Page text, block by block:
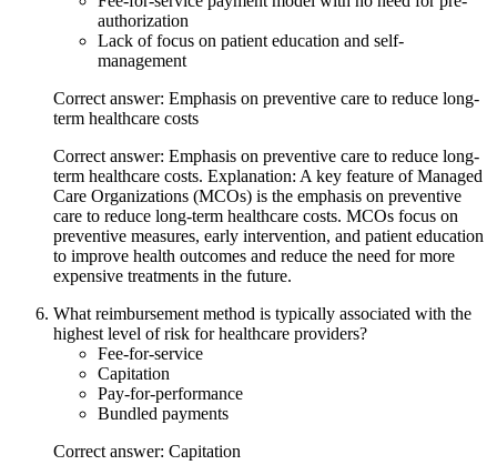
authorization
Lack of focus on patient education and self-
management
Correct answer: Emphasis on preventive care to reduce long-
term healthcare costs
Correct answer: Emphasis on preventive care to reduce long-
term healthcare costs. Explanation: A key feature of Managed
Care Organizations (MCOs) is the emphasis on preventive
care to reduce long-term healthcare costs. MCOs focus on
preventive measures, early intervention, and patient education
to improve health outcomes and reduce the need for more
expensive treatments in the future.
What reimbursement method is typically associated with the
highest level of risk for healthcare providers?
Fee-for-service
Capitation
Pay-for-performance
Bundled payments
Correct answer: Capitation